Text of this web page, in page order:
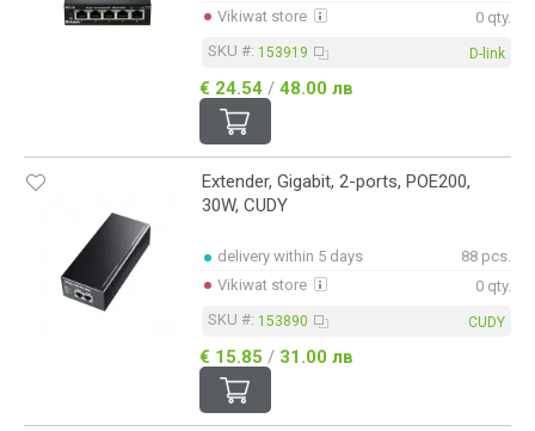
Vikiwat store
0 qty.
SKU #: 153919 D-link
€ 24.54 / 48.00 лв
Extender, Gigabit, 2-ports, POE200,
30W, CUDY
delivery within 5 days
88 pcs.
Vikiwat store
0 qty.
SKU #: 153890 CUDY
€ 15.85 / 31.00 лв